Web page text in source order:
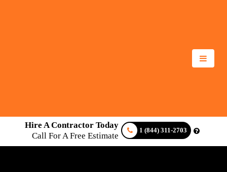
Hire A Contractor Today
Call For A Free Estimate
1 (844) 311-2703